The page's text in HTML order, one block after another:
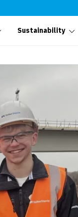
Sustainability